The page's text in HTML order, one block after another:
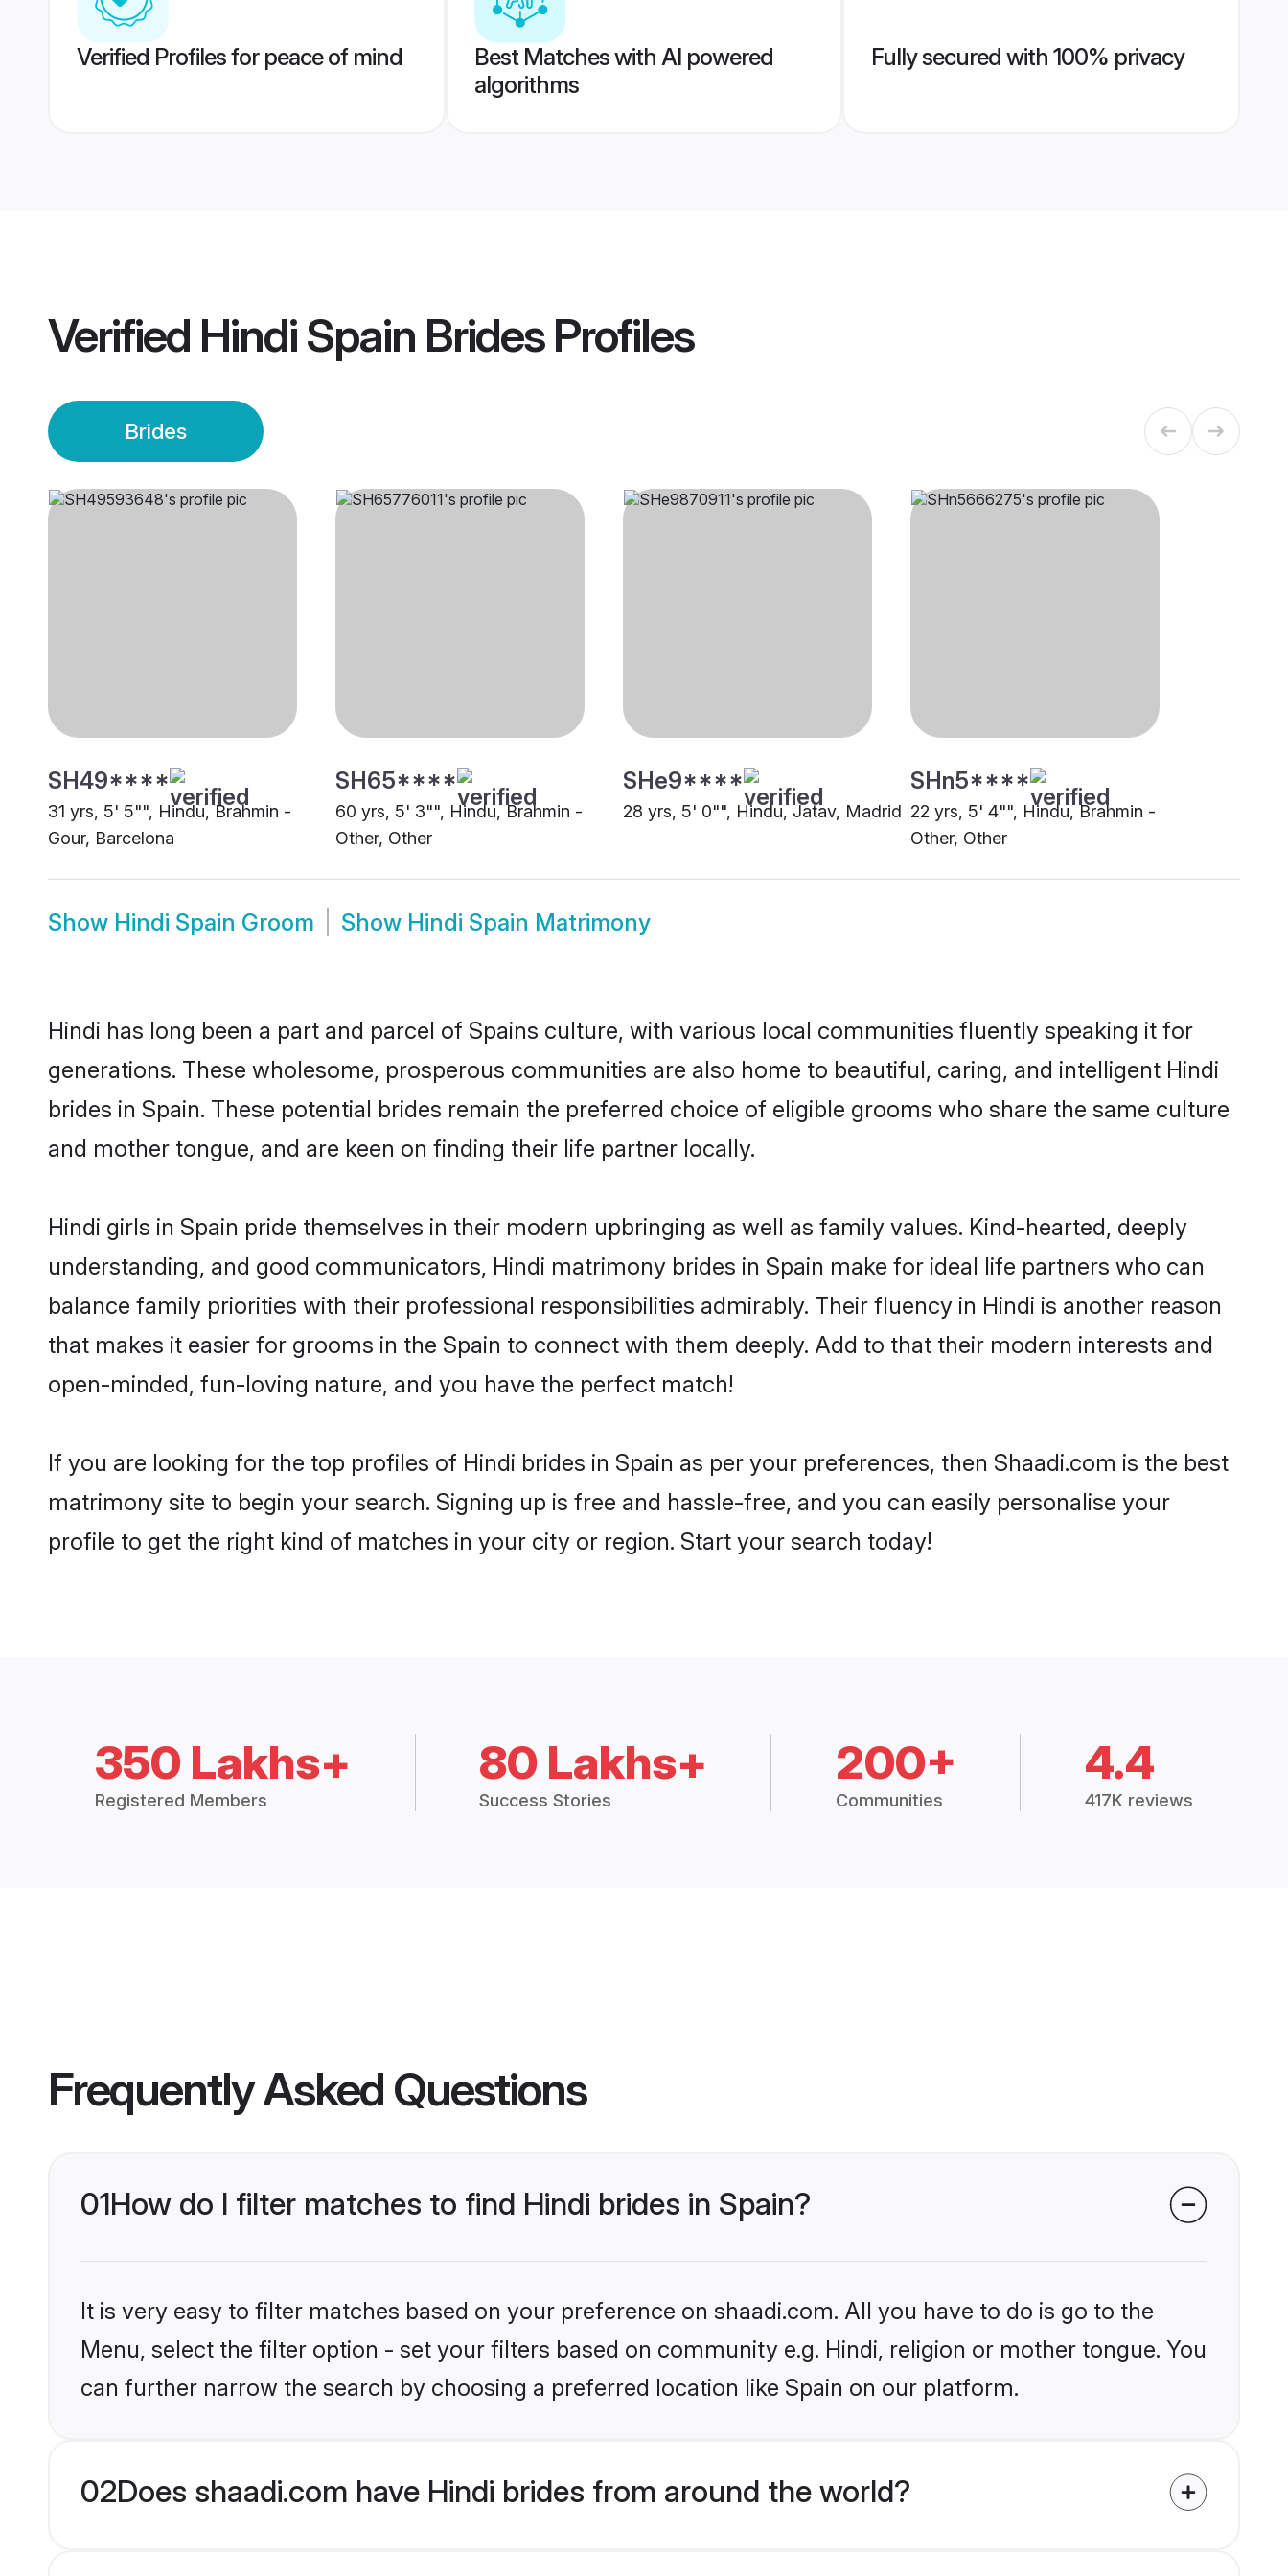
Verified Profiles for peace of mind
Best Matches with AI powered
algorithms
Fully secured with 100% privacy
Verified Hindi Spain BridesProfiles
Brides
SH49****
31 yrs, 5' 5"", Hindu, Brahmin -
Gour, Barcelona
SH65****
60 yrs, 5' 3"", Hindu, Brahmin -
Other, Other
SHe9****
28 yrs, 5' 0"", Hindu, Jatav, Madrid
SHn5****
22 yrs, 5' 4"", Hindu, Brahmin -
Other, Other
Show Hindi Spain Groom Show Hindi Spain Matrimony
Hindi has long been a part and parcel of Spains culture, with various local communities fluently speaking it for
generations. These wholesome, prosperous communities are also home to beautiful, caring, and intelligent Hindi
brides in Spain. These potential brides remain the preferred choice of eligible grooms who share the same culture
and mother tongue, and are keen on finding their life partner locally.
Hindi girls in Spain pride themselves in their modern upbringing as well as family values. Kind-hearted, deeply
understanding, and good communicators, Hindi matrimony brides in Spain make for ideal life partners who can
balance family priorities with their professional responsibilities admirably. Their fluency in Hindi is another reason
that makes it easier for grooms in the Spain to connect with them deeply. Add to that their modern interests and
open-minded, fun-loving nature, and you have the perfect match!
If you are looking for the top profiles of Hindi brides in Spain as per your preferences, then Shaadi.com is the best
matrimony site to begin your search. Signing up is free and hassle-free, and you can easily personalise your
profile to get the right kind of matches in your city or region. Start your search today!
350 Lakhs+
Registered Members
80 Lakhs+
Success Stories
200+
Communities
4.4
417K reviews
Frequently Asked Questions
01How do I filter matches to find Hindi brides in Spain?
It is very easy to filter matches based on your preference on shaadi.com. All you have to do is go to the
Menu, select the filter option - set your filters based on community e.g. Hindi, religion or mother tongue. You
can further narrow the search by choosing a preferred location like Spain on our platform.
02Does shaadi.com have Hindi brides from around the world?